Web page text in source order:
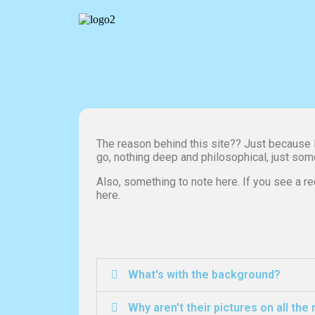
The reason behind this site?? Just
go, nothing deep and philosophical, just
Also, something to note here. If you see a
here.
What's with the background?
Why aren't their pictures on all the